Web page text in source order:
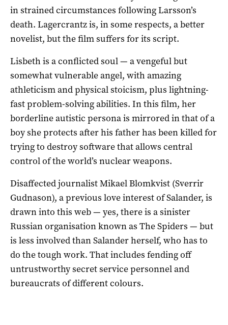
in strained circumstances following Larsson’s
death. Lagercrantz is, in some respects, a better
novelist, but the film suffers for its script.
Lisbeth is a conflicted soul — a vengeful but
somewhat vulnerable angel, with amazing
athleticism and physical stoicism, plus lightning-
fast problem-solving abilities. In this film, her
borderline autistic persona is mirrored in that of a
boy she protects after his father has been killed for
trying to destroy software that allows central
control of the world’s nuclear weapons.
Disaffected journalist Mikael Blomkvist (Sverrir
Gudnason), a previous love interest of Salander, is
drawn into this web — yes, there is a sinister
Russian organisation known as The Spiders — but
is less involved than Salander herself, who has to
do the tough work. That includes fending off
untrustworthy secret service personnel and
bureaucrats of different colours.